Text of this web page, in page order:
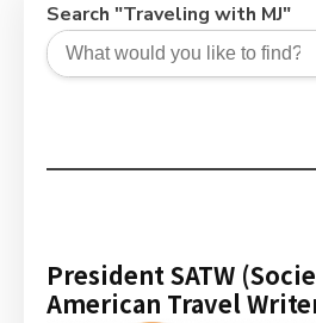
Search "Traveling with MJ"
President SATW
American Travel